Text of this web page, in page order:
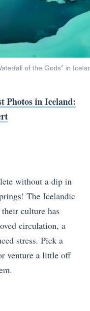
of the Gods” in
Photos in Iceland:
without a dip in
The Icelandic
culture has
circulation, a
stress. Pick a
venture a little off